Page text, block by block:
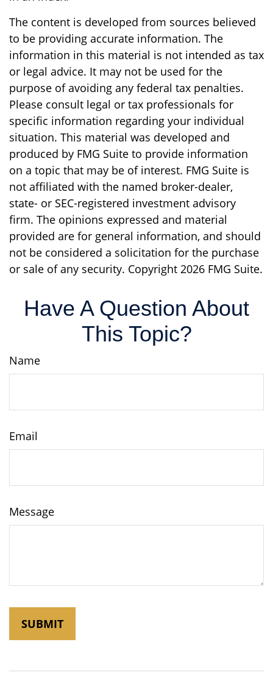
The content is developed from sources believed
to be providing accurate information. The
information in this material is not intended as tax
or legal advice. It may not be used for the
purpose of avoiding any federal tax penalties.
Please consult legal or tax professionals for
specific information regarding your individual
situation. This material was developed and
produced by FMG Suite to provide information
on a topic that may be of interest. FMG Suite is
not affiliated with the named broker-dealer,
state- or SEC-registered investment advisory
firm. The opinions expressed and material
provided are for general information, and should
not be considered a solicitation for the purchase
or sale of any security. Copyright 2026 FMG Suite.
Have A Question About
This Topic?
Name
Email
Message